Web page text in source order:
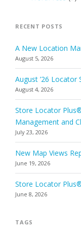
RECENT POSTS
A New Location
August 5, 2026
August ’26 Locator
August 4, 2026
Store Locator
Management and
July 23, 2026
New Map Views
June 19, 2026
Store Locator
June 8, 2026
TAGS